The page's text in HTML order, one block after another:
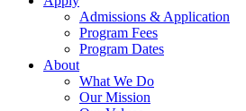
Admissions & Application
Program Fees
Program Dates
About
What We Do
Our Mission